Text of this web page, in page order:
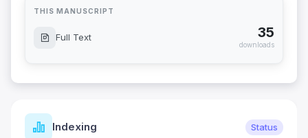
THIS MANUSCRIPT
Full Text 35
downloads
Indexing Status